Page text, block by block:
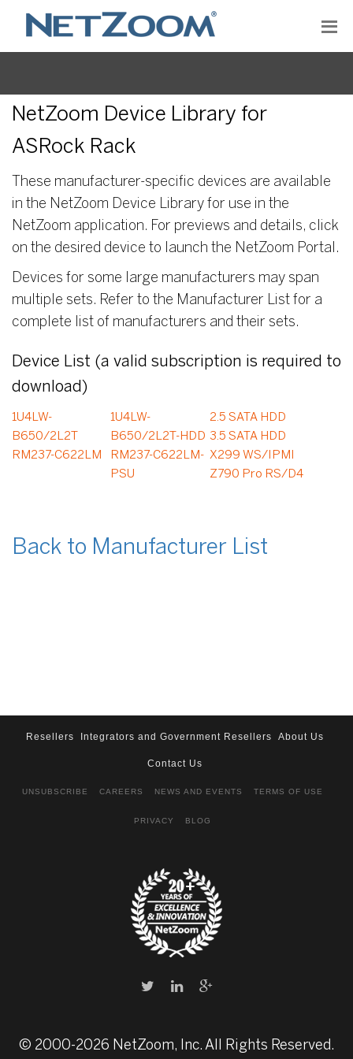
NetZoom Device Library for
ASRock Rack
These manufacturer-specific devices are available
in the NetZoom Device Library for use in the
NetZoom application. For previews and details, click
on the desired device to launch the NetZoom Portal.
Devices for some large manufacturers may span
multiple sets. Refer to the Manufacturer List for a
complete list of manufacturers and their sets.
Device List (a valid subscription is required to
download)
1U4LW-
B650/2L2T
1U4LW-
B650/2L2T-HDD
2.5 SATA HDD
3.5 SATA HDD
RM237-C622LM
RM237-C622LM-
PSU
X299 WS/IPMI
Z790 Pro RS/D4
Back to Manufacturer List
Resellers Integrators and Government Resellers About Us
Contact Us
UNSUBSCRIBE CAREERS NEWS AND EVENTS TERMS OF USE
PRIVACY BLOG
© 2000-2026 NetZoom, Inc. All Rights Reserved.